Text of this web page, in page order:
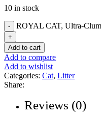
10 in stock
ROYAL CAT, Ultra-
Add to cart
Add to compare
Add to wishlist
Categories: Cat, Litter
Share:
Reviews (0)